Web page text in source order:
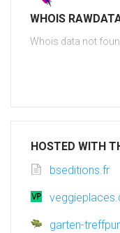
WHOIS
Whois data not
HOSTED WITH
bseditions.fr
garten-